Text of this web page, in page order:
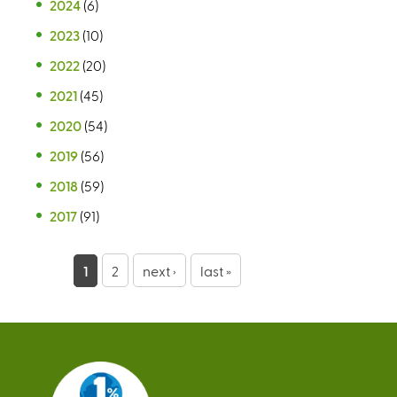
2024 (6)
2023 (10)
2022 (20)
2021 (45)
2020 (54)
2019 (56)
2018 (59)
2017 (91)
g
1 2 next › last »